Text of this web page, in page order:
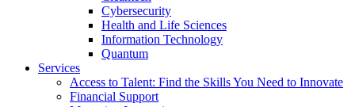
Cybersecurity
Health and Life Sciences
Information Technology
Quantum
Services
Access to Talent: Find the Skills You Need to Innovate
Financial Support